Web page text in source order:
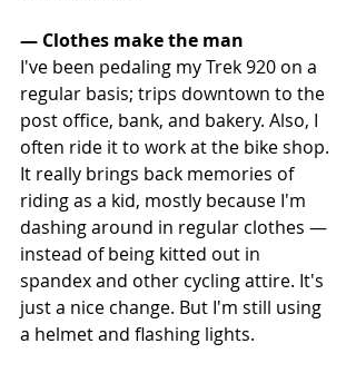
— Clothes make the man
I've been pedaling my Trek 920 on a
regular basis; trips downtown to the
post office, bank, and bakery. Also, I
often ride it to work at the bike shop.
It really brings back memories of
riding as a kid, mostly because I'm
dashing around in regular clothes —
instead of being kitted out in
spandex and other cycling attire. It's
just a nice change. But I'm still using
a helmet and flashing lights.